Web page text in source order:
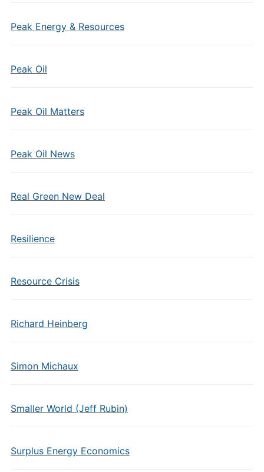
Peak Energy & Resources
Peak Oil
Peak Oil Matters
Peak Oil News
Real Green New Deal
Resilience
Resource Crisis
Richard Heinberg
Simon Michaux
Smaller World (Jeff Rubin)
Surplus Energy Economics